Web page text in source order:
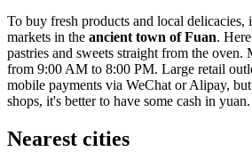
To buy fresh products and local delicacies,
markets in the ancient town of Fuan.
pastries and sweets straight from the oven.
from 9:00 AM to 8:00 PM. Large retail
mobile payments via WeChat or Alipay,
shops, it's better to have some cash in yuan.
Nearest cities